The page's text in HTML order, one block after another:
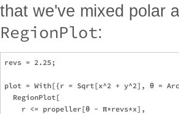
that we've mixed polar
RegionPlot:
revs = 2.25;
plot = With[{r = Sqrt[x^2 + y^2], θ =
  RegionPlot[
    r <= propeller[θ - π*revs*x],